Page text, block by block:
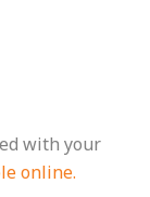
with your
online.